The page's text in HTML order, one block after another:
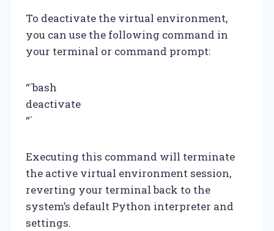
To deactivate the virtual environment,
you can use the following command in
your terminal or command prompt:
“`bash
deactivate
“`
Executing this command will terminate
the active virtual environment session,
reverting your terminal back to the
system’s default Python interpreter and
settings.